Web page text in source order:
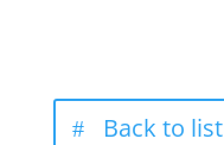
Back to list